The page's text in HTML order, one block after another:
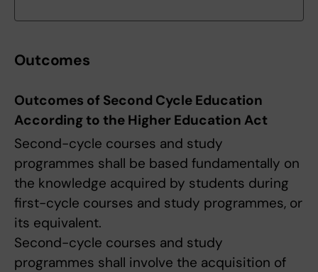
Outcomes
Outcomes of Second Cycle Education
According to the Higher Education Act
Second-cycle courses and study
programmes shall be based fundamentally on
the knowledge acquired by students during
first-cycle courses and study programmes, or
its equivalent.
Second-cycle courses and study
programmes shall involve the acquisition of